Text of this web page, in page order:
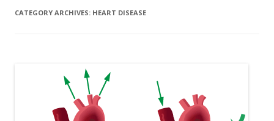
CATEGORY ARCHIVES: HEART DISEASE